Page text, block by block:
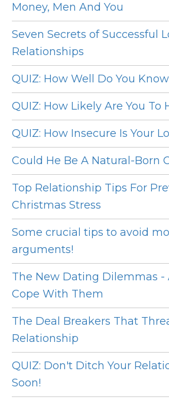
Money, Men And You
Seven Secrets of Successful
Relationships
QUIZ: How Well Do You
QUIZ: How Likely Are You To
QUIZ: How Insecure Is Your
Could He Be A Natural-Born
Top Relationship Tips For
Christmas Stress
Some crucial tips to avoid
arguments!
The New Dating Dilemmas -
Cope With Them
The Deal Breakers That
Relationship
QUIZ: Don't Ditch Your
Soon!